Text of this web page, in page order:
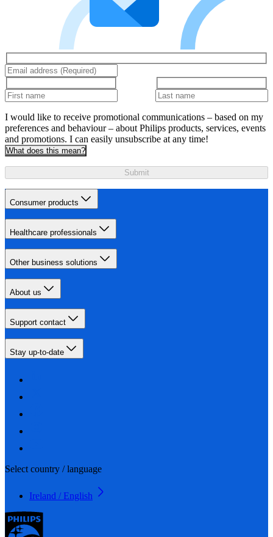
I would like to receive promotional communications – based on my
preferences and behaviour – about Philips products, services, events
and promotions. I can easily unsubscribe at any time!
What does this mean?
Submit
Consumer products
Healthcare professionals
Other business solutions
About us
Support contact
Stay up-to-date
Select country / language
Ireland / English